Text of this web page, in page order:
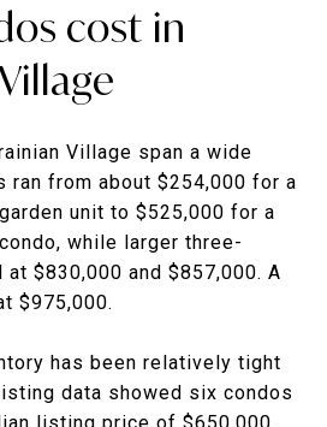
cost in
Village span a wide
ran from about $254,000 for a
unit to $525,000 for a
while larger three-
$830,000 and $857,000. A
$975,000.
has been relatively tight
data showed six condos